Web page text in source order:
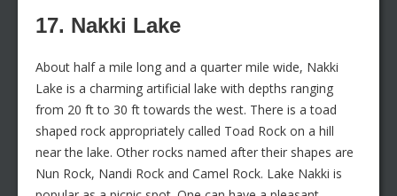
17. Nakki Lake
About half a mile long and a quarter mile wide, Nakki
Lake is a charming artificial lake with depths ranging
from 20 ft to 30 ft towards the west. There is a toad
shaped rock appropriately called Toad Rock on a hill
near the lake. Other rocks named after their shapes are
Nun Rock, Nandi Rock and Camel Rock. Lake Nakki is